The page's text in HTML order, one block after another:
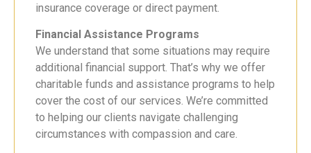
insurance coverage or direct payment.
Financial Assistance Programs
We understand that some situations may require
additional financial support. That’s why we offer
charitable funds and assistance programs to help
cover the cost of our services. We’re committed
to helping our clients navigate challenging
circumstances with compassion and care.